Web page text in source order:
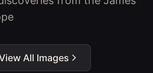
All Images